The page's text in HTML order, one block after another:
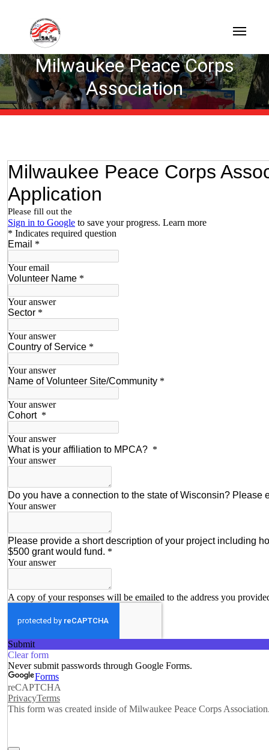
Milwaukee Peace Corps
Association